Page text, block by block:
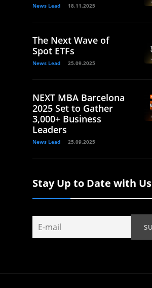
News Lead 18.11.2025
The Next Wave of
Spot ETFs
News Lead 25.09.2025
NEXT MBA Barcelona
2025 Set to Gather
3,000+ Business
Leaders
News Lead 25.09.2025
Stay Up to Date with Us